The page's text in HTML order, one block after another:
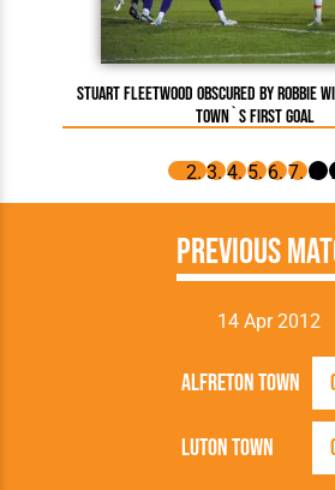
Stuart Fleetwood obscured by Robbie
Town`s first goal
Previous
14 Apr 2012
Luton Town
Alfreton Town